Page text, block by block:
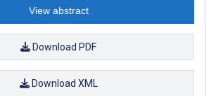
View abstract
Download PDF
Download XML